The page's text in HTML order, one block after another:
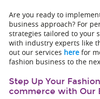
Are you ready to
business approach? For
strategies tailored to your
with industry experts like
out our services herefor
fashion business to the
Step Up Your
commerce with Our